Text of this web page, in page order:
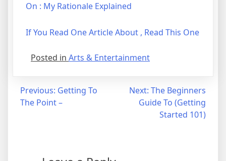
On : My Rationale Explained
If You Read One Article About , Read This One
Posted in Arts & Entertainment
Post
navigation
Previous: Getting To
The Point –
Next: The Beginners
Guide To (Getting
Started 101)